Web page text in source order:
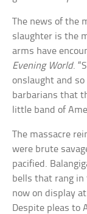
The news of the
slaughter is the
arms have
Evening World.
onslaught and
barbarians that
little band of
The massacre
were brute
pacified.
bells that rang in
now on display
Despite pleas to